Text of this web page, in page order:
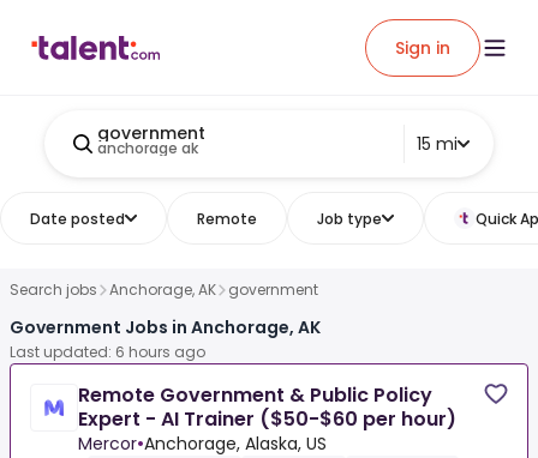
Sign in
government
anchorage ak 15 mi
Date posted Remote Job type Quick
Search jobs Anchorage, AK government
Government Jobs in Anchorage, AK
Last updated: 6 hours ago
Remote Government & Public Policy
Expert - AI Trainer ($50-$60 per hour)
Mercor•Anchorage, Alaska, US